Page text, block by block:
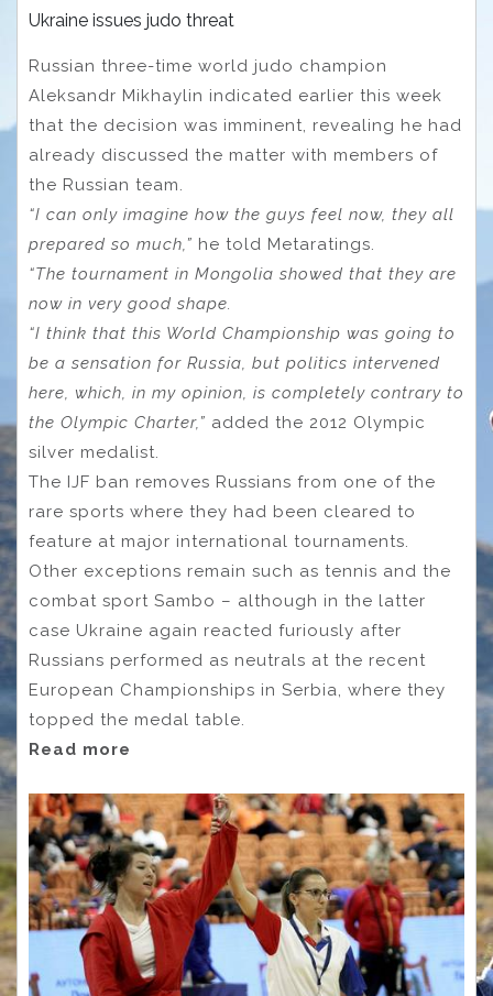
Ukraine issues judo threat
Russian three-time world judo champion
Aleksandr Mikhaylin indicated earlier this week
that the decision was imminent, revealing he had
already discussed the matter with members of
the Russian team.
“I can only imagine how the guys feel now, they all
prepared so much,” he told Metaratings.
“The tournament in Mongolia showed that they are
now in very good shape.
“I think that this World Championship was going to
be a sensation for Russia, but politics intervened
here, which, in my opinion, is completely contrary to
the Olympic Charter,” added the 2012 Olympic
silver medalist.
The IJF ban removes Russians from one of the
rare sports where they had been cleared to
feature at major international tournaments.
Other exceptions remain such as tennis and the
combat sport Sambo – although in the latter
case Ukraine again reacted furiously after
Russians performed as neutrals at the recent
European Championships in Serbia, where they
topped the medal table.
Read more